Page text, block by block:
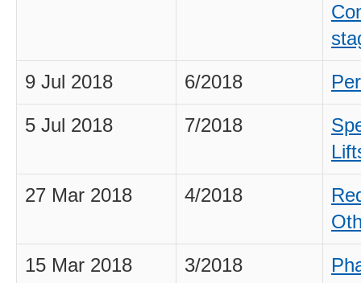
9 Jul 2018 6/2018
5 Jul 2018 7/2018
27 Mar 2018 4/2018
15 Mar 2018 3/2018